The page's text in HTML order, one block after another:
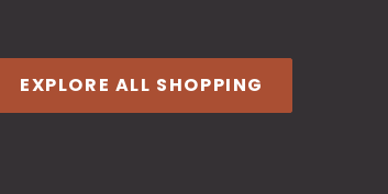
EXPLORE ALL SHOPPING